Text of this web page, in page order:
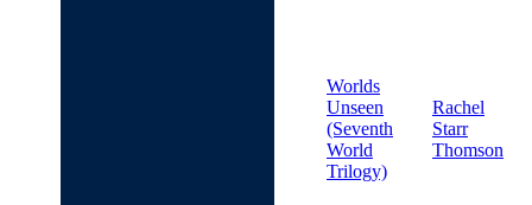
Worlds
Unseen
(Seventh
World
Trilogy)
Rachel
Starr
Thomson